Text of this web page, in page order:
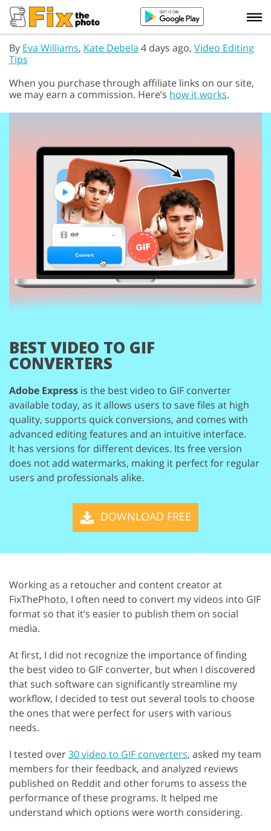
By Eva Williams, Kate Debela 4 days ago, Video Editing
Tips
When you purchase through affiliate links on our site,
we may earn a commission. Here’s how it works.
BEST VIDEO TO GIF
CONVERTERS
Adobe Express is the best video to GIF converter
available today, as it allows users to savefiles at high
quality, supports quick conversions, and comes with
advanced editing features and an intuitive interface.
It has versions for different devices. Its free version
does not add watermarks, making it perfectfor regular
users and professionals alike.
DOWNLOAD FREE
Working as a retoucher and content creator at
FixThePhoto, I often need to convert my videos into GIF
format so that it’s easier to publish them on social
media.
At first, I did not recognize the importance of finding
the best video to GIF converter, but when I discovered
that such software can significantly streamline my
workflow, I decided to test out several tools to choose
the ones that were perfect for users with various
needs.
I tested over30 video to GIF converters, asked my team
members for their feedback, and analyzed reviews
published on Reddit and other forums to assess the
performance of these programs. It helped me
understand which options were worth considering.